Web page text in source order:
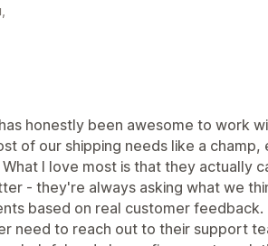
honestly been awesome to work
of our shipping needs like a champ,
What I love most is that they actually
- they're always asking what we
based on real customer feedback.
need to reach out to their support